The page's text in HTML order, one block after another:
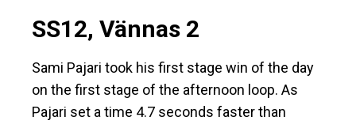
SS12, Vännas 2
Sami Pajari took his first stage win of the day
on the first stage of the afternoon loop. As
Pajari set a time 4.7 seconds faster than